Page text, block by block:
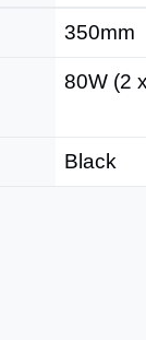
350mm
80W (2
Black